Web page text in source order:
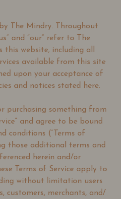
The Mindry. Throughout
and “our” refer to The
website, including all
available from this site
upon your acceptance of
and notices stated here.
purchasing something from
and agree to be bound
conditions (“Terms of
those additional terms and
herein and/or
Terms of Service apply to
without limitation users
customers, merchants, and/